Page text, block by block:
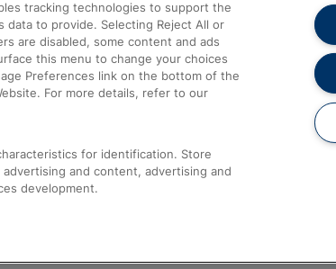
Passenger Assist
Media
Text 61016
tracking technologies to support the
to provide. Selecting Reject All or
are disabled, some content and ads
this menu to change your choices
Preferences link on the bottom of the
For more details, refer to our
for identification. Store
and content, advertising and
development.